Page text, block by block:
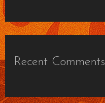
Recent Comments